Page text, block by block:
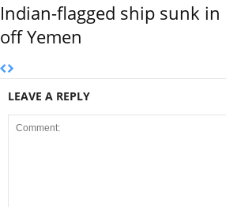
Indian-flagged ship sunk in
off Yemen
LEAVE A REPLY